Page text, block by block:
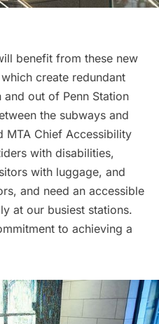
benefit from these new
create redundant
out of Penn Station
the subways and
MTA Chief Accessibility
with disabilities,
with luggage, and
and need an accessible
at our busiest stations.
to achieving a